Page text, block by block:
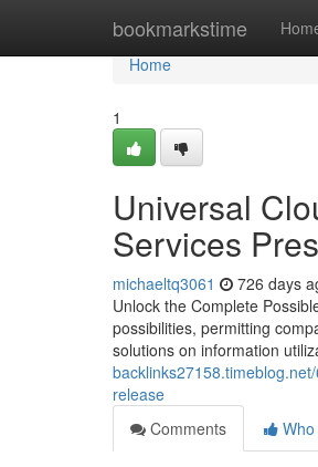
bookmarkstime
Home
Home
1
Universal
Services
michaeltq3061 726 days
Unlock the Complete
possibilities, permitting
solutions on information
release
Comments